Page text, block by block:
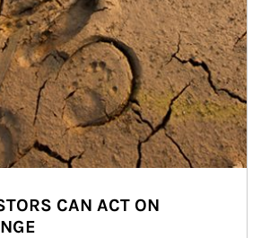
CAN ACT ON